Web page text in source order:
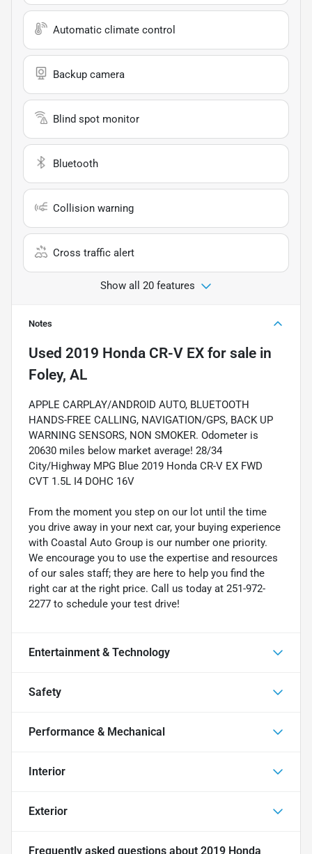
Automatic climate control
Backup camera
Blind spot monitor
Bluetooth
Collision warning
Cross traffic alert
Show all 20 features
Notes
Used 2019 Honda CR-V EX for sale in
Foley, AL
APPLE CARPLAY/ANDROID AUTO, BLUETOOTH
HANDS-FREE CALLING, NAVIGATION/GPS, BACK UP
WARNING SENSORS, NON SMOKER. Odometer is
20630 miles below market average! 28/34
City/Highway MPG Blue 2019 Honda CR-V EX FWD
CVT 1.5L I4 DOHC 16V
From the moment you step on our lot until the time
you drive away in your next car, your buying experience
with Coastal Auto Group is our number one priority.
We encourage you to use the expertise and resources
of our sales staff; they are here to help you find the
right car at the right price. Call us today at 251-972-
2277 to schedule your test drive!
Entertainment & Technology
Safety
Performance & Mechanical
Interior
Exterior
Frequently asked questions about 2019 Honda